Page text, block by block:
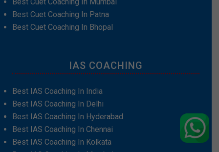
Best Cuet Coaching In Patna
Best Cuet Coaching In Bhopal
IAS COACHING
Best IAS Coaching In India
Best IAS Coaching In Delhi
Best IAS Coaching In Hyderabad
Best IAS Coaching In Chennai
Best IAS Coaching In Kolkata